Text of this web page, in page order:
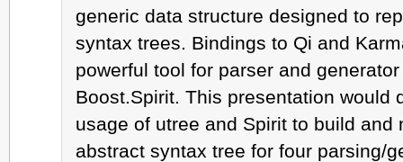
generic data structure designed to
syntax trees. Bindings to Qi and
powerful tool for parser and
Boost.Spirit. This presentation would
usage of utree and Spirit to build and
abstract syntax tree for four parsing/